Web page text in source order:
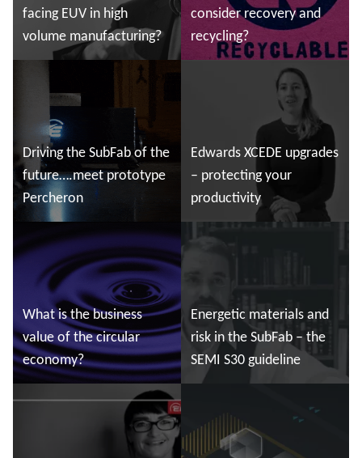
facing EUV in high
volume manufacturing?
consider recovery and
recycling?
Driving the SubFab of the
future….meet prototype
Percheron
Read more
Edwards XCEDE upgrades
– protecting your
productivity
What is the business
value of the circular
economy?
Read more
Energetic materials and
risk in the SubFab – the
SEMI S30 guideline